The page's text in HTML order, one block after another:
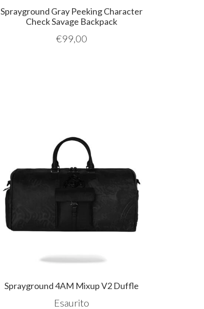
Sprayground Gray Peeking Character
Check Savage Backpack
€99,00
Sprayground 4AM Mixup V2 Duffle
Esaurito